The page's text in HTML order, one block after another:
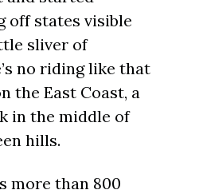
off states visible
sliver of
no riding like that
the East Coast, a
in the middle of
hills.
more than 800